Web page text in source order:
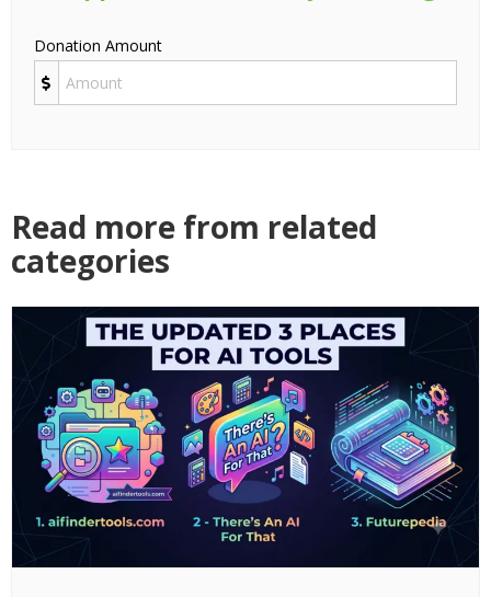
Donation Amount
Read more from related
categories